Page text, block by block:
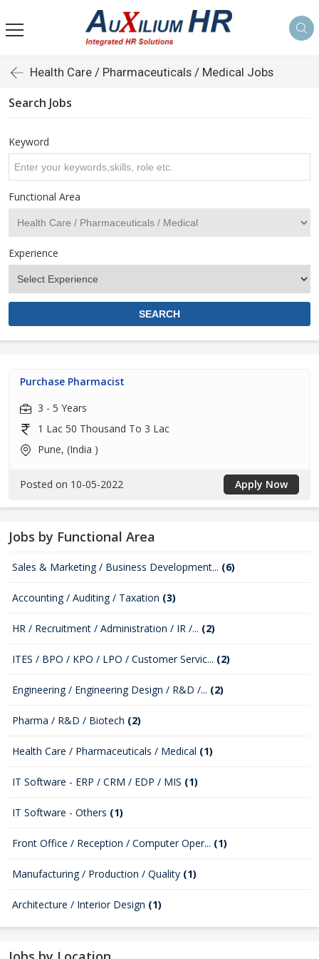
Health Care / Pharmaceuticals / Medical Jobs
Search Jobs
Keyword
Functional Area
Experience
Purchase Pharmacist
3 - 5 Years
1 Lac 50 Thousand To 3 Lac
Pune, (India )
Posted on 10-05-2022 Apply Now
Jobs by Functional Area
Sales & Marketing / Business Development... (6)
Accounting / Auditing / Taxation (3)
HR / Recruitment / Administration / IR /... (2)
ITES / BPO / KPO / LPO / Customer Servic... (2)
Engineering / Engineering Design / R&D /... (2)
Pharma / R&D / Biotech (2)
Health Care / Pharmaceuticals / Medical (1)
IT Software - ERP / CRM / EDP / MIS (1)
IT Software - Others (1)
Front Office / Reception / Computer Oper... (1)
Manufacturing / Production / Quality (1)
Architecture / Interior Design (1)